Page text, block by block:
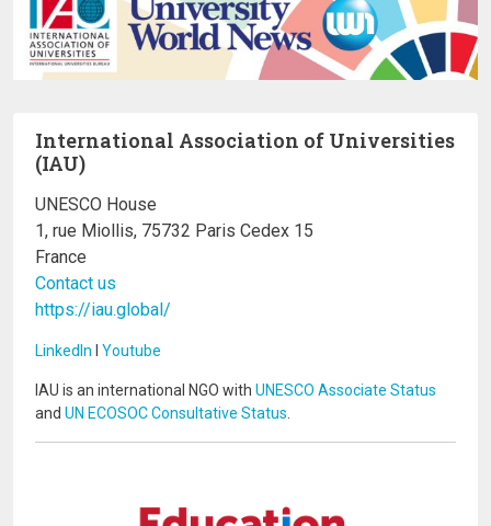
International Association of Universities
(IAU)
UNESCO House
1, rue Miollis, 75732 Paris Cedex 15
France
Contact us
https://iau.global/
LinkedIn I Youtube
IAU is an international NGO with UNESCO Associate Status
and UN ECOSOC Consultative Status